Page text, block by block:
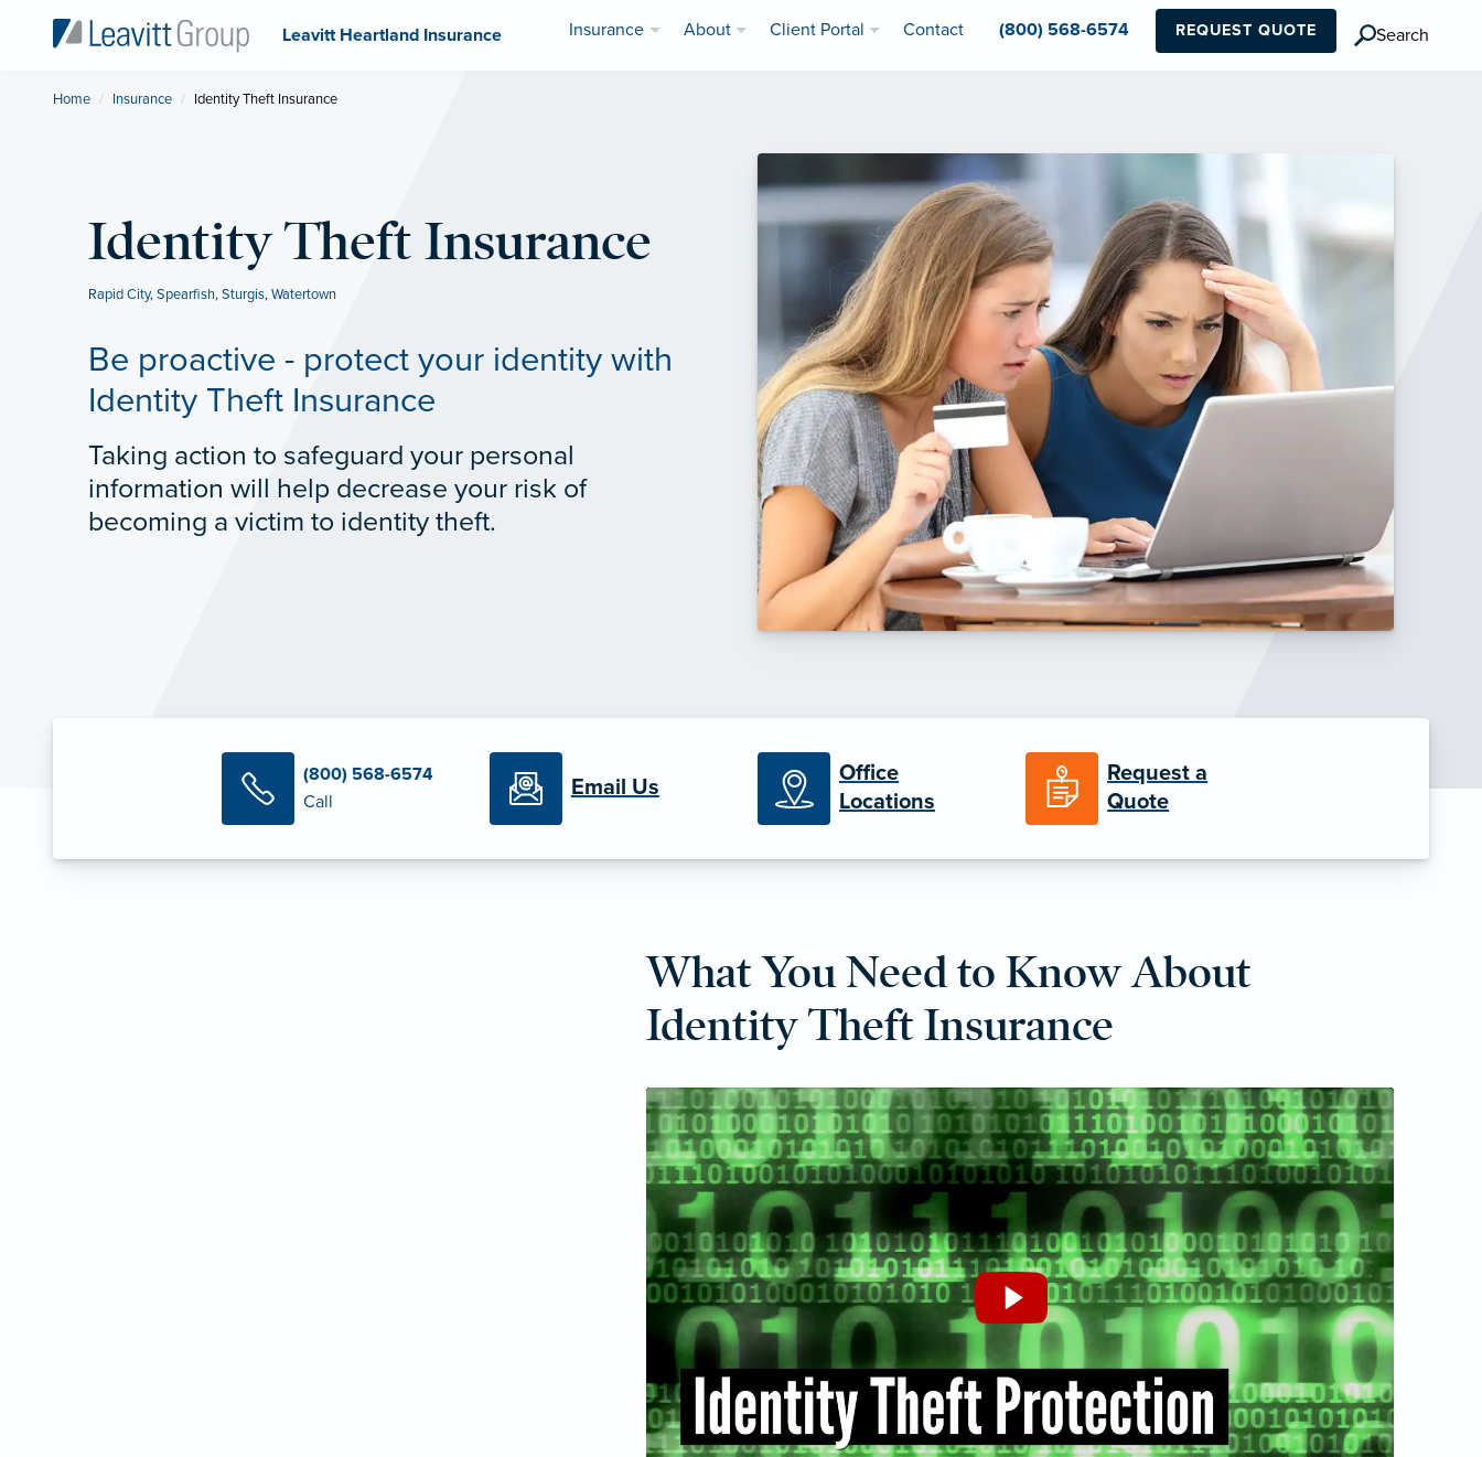
Leavitt Heartland Insurance Insurance About Client Portal Contact (800) 568-6574 REQUEST QUOTE Search
Home Insurance Current:
Identity Theft Insurance
Identity Theft Insurance
Rapid City,Spearfish,Sturgis,Watertown
Be proactive - protect your identity with
Identity Theft Insurance
Taking action to safeguard your personal
information will help decrease your risk of
becoming a victim to identity theft.
(800) 568-6574
Call
Email Us
Office
Locations
Request a
Quote
What You Need to Know About
Identity Theft Insurance